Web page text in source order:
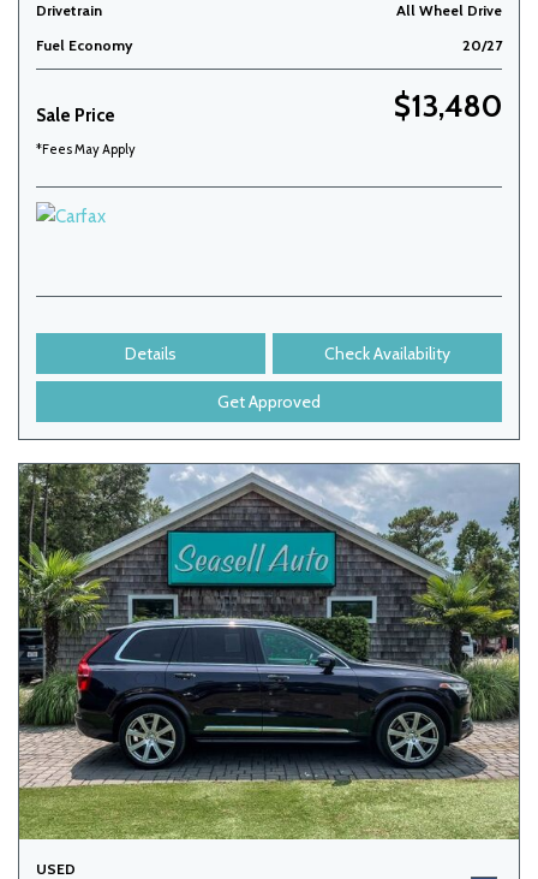
Drivetrain
All Wheel Drive
Fuel Economy
20/27
Sale Price $13,480
*Fees May Apply
Details Check Availability
Get Approved
USED